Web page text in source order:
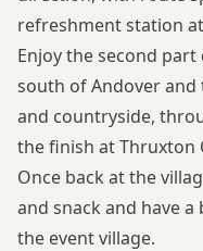
refreshment station
Enjoy the second
south of Andover
and countryside,
the finish at Thruxton
Once back at the
and snack and have
the event village.